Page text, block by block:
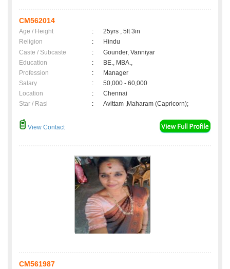
CM562014
Age / Height :
25yrs , 5ft 3in
Religion
:
Hindu
Caste / Subcaste
:
Gounder, Vanniyar
Education
:
BE., MBA.,
Profession
:
Manager
Salary
:
50,000 - 60,000
Location
:
Chennai
Star / Rasi
: Avittam ,Maharam (Capricorn);
View Contact
CM561987